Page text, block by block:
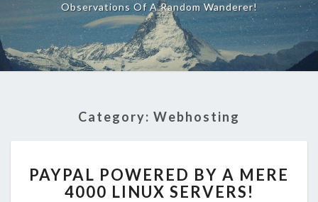
Observations Of A Random Wanderer!
Category: Webhosting
POWERED
BY
PAYPAL POWERED BY A MERE
4000 LINUX SERVERS!